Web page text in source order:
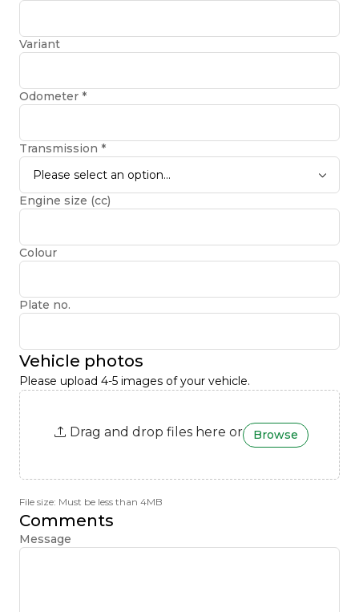
Variant
Odometer *
Transmission *
Please select an option...
Engine size (cc)
Colour
Plate no.
Vehicle photos
Please upload 4-5 images of your vehicle.
Drag and drop files here or Browse
File size: Must be less than 4MB
Comments
Message